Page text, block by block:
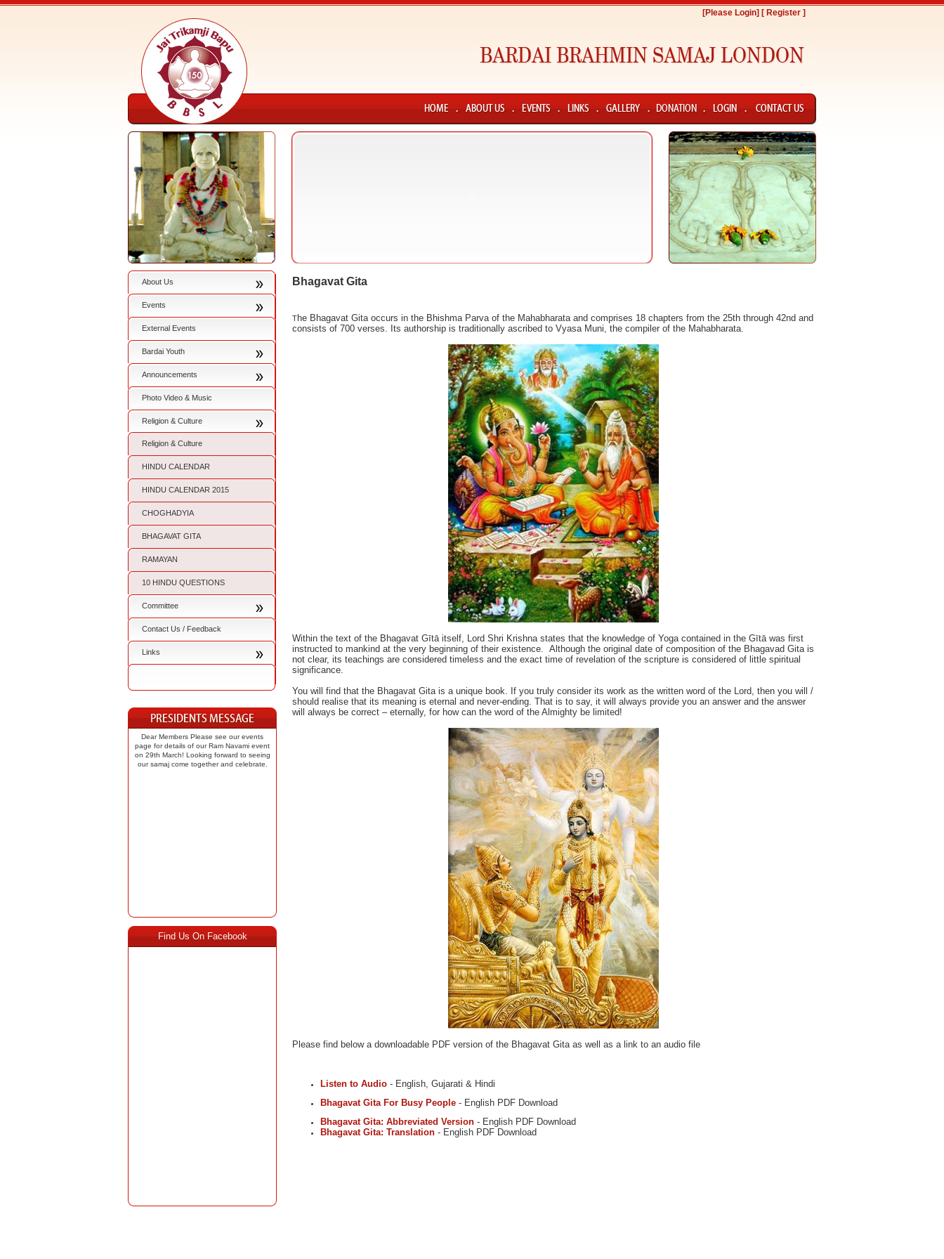
[Please Login] [ Register ]
About Us
Events
External Events
Bardai Youth
Announcements
Photo Video & Music
Religion & Culture
Religion & Culture
HINDU CALENDAR
HINDU CALENDAR 2015
CHOGHADYIA
BHAGAVAT GITA
RAMAYAN
10 HINDU QUESTIONS
Committee
Contact Us / Feedback
Links
Dear Members Please see our events
page for details of our Ram Navami event
on 29th March! Looking forward to seeing
our samaj come together and celebrate.
Find Us On Facebook
Bhagavat Gita
The Bhagavat Gita occurs in the Bhishma Parva of the Mahabharata and comprises 18 chapters from the 25th through 42nd and
consists of 700 verses. Its authorship is traditionally ascribed to Vyasa Muni, the compiler of the Mahabharata.
Within the text of the Bhagavat Gītā itself, Lord Shri Krishna states that the knowledge of Yoga contained in the Gītā was first
instructed to mankind at the very beginning of their existence. Although the original date of composition of the Bhagavad Gita is
not clear, its teachings are considered timeless and the exact time of revelation of the scripture is considered of little spiritual
significance.
You will find that the Bhagavat Gita is a unique book. If you truly consider its work as the written word of the Lord, then you will /
should realise that its meaning is eternal and never-ending. That is to say, it will always provide you an answer and the answer
will always be correct – eternally, for how can the word of the Almighty be limited!
Please find below a downloadable PDF version of the Bhagavat Gita as well as a link to an audio file
Listen to Audio - English, Gujarati & Hindi
Bhagavat Gita For Busy People - English PDF Download
Bhagavat Gita: Abbreviated Version - English PDF Download
Bhagavat Gita: Translation - English PDF Download